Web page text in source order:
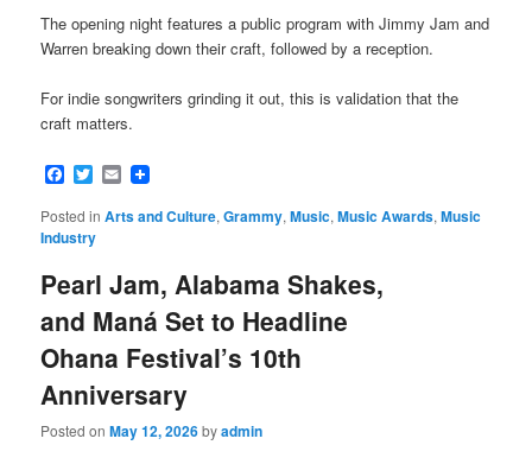
The opening night features a public program with Jimmy Jam and
Warren breaking down their craft, followed by a reception.
For indie songwriters grinding it out, this is validation that the
craft matters.
Facebook
Twitter
Email
Posted in Arts and Culture,Grammy,Music,Music Awards,Music
Industry
Pearl Jam, Alabama Shakes,
and Maná Set to Headline
Ohana Festival’s 10th
Anniversary
Posted onMay 12, 2026byadmin